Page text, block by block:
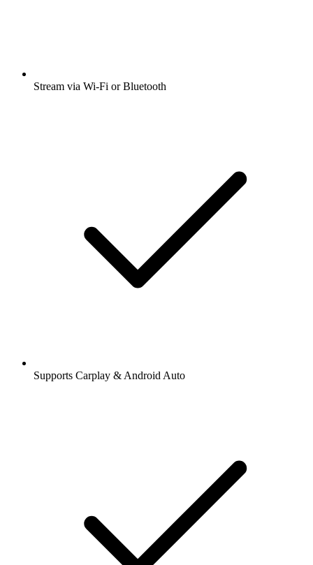
Stream via Wi-Fi or Bluetooth
Supports Carplay & Android Auto